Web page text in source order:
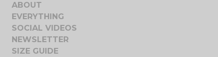
ABOUT
EVERYTHING
SOCIAL VIDEOS
NEWSLETTER
SIZE GUIDE